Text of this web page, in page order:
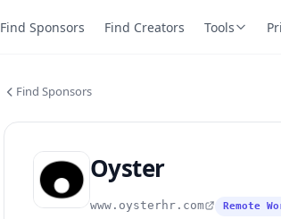
Find Sponsors Find Creators Tools
Find Sponsors
Oyster
www.oysterhr.com Remote